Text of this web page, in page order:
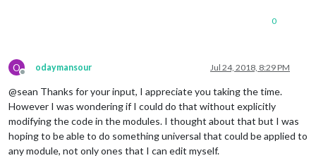
0
O
Offline
odaymansour Jul 24, 2018, 8:29 PM
@sean Thanks for your input, I appreciate you taking the time.
However I was wondering if I could do that without explicitly
modifying the code in the modules. I thought about that but I was
hoping to be able to do something universal that could be applied to
any module, not only ones that I can edit myself.